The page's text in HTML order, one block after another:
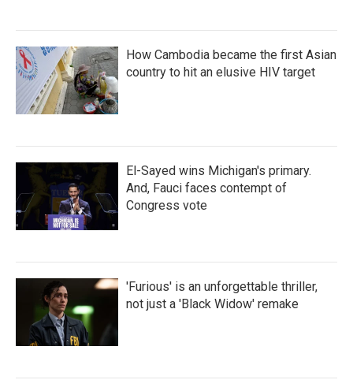
How Cambodia became the first Asian
country to hit an elusive HIV target
El-Sayed wins Michigan's primary.
And, Fauci faces contempt of
Congress vote
'Furious' is an unforgettable thriller,
not just a 'Black Widow' remake